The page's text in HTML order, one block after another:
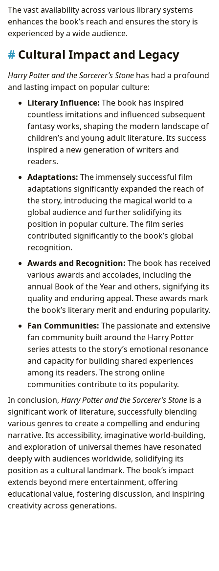
The vast availability across various library systems
enhances the book’s reach and ensures the story is
experienced by a wide audience.
Cultural Impact and Legacy
Harry Potter and the Sorcerer’s Stone has had a profound
and lasting impact on popular culture:
Literary Influence: The book has inspired
countless imitations and influenced subsequent
fantasy works, shaping the modern landscape of
children’s and young adult literature. Its success
inspired a new generation of writers and
readers.
Adaptations: The immensely successful film
adaptations significantly expanded the reach of
the story, introducing the magical world to a
global audience and further solidifying its
position in popular culture. The film series
contributed significantly to the book’s global
recognition.
Awards and Recognition: The book has received
various awards and accolades, including the
annual Book of the Year and others, signifying its
quality and enduring appeal. These awards mark
the book’s literary merit and enduring popularity.
Fan Communities: The passionate and extensive
fan community built around the Harry Potter
series attests to the story’s emotional resonance
and capacity for building shared experiences
among its readers. The strong online
communities contribute to its popularity.
In conclusion, Harry Potter and the Sorcerer’s Stone is a
significant work of literature, successfully blending
various genres to create a compelling and enduring
narrative. Its accessibility, imaginative world-building,
and exploration of universal themes have resonated
deeply with audiences worldwide, solidifying its
position as a cultural landmark. The book’s impact
extends beyond mere entertainment, offering
educational value, fostering discussion, and inspiring
creativity across generations.